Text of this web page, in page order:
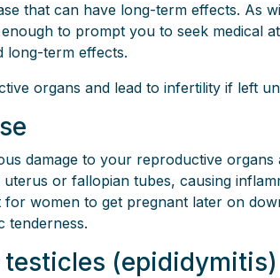
that can have long-term effects.
to prompt you to seek medical
long-term effects.
organs and lead to infertility if left
damage to your reproductive
or fallopian tubes, causing
women to get pregnant later on
tenderness.
(epididymitis)